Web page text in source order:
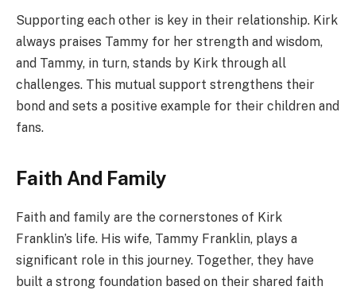
Supporting each other is key in their relationship. Kirk
always praises Tammy for her strength and wisdom,
and Tammy, in turn, stands by Kirk through all
challenges. This mutual support strengthens their
bond and sets a positive example for their children and
fans.
Faith And Family
Faith and family are the cornerstones of Kirk
Franklin’s life. His wife, Tammy Franklin, plays a
significant role in this journey. Together, they have
built a strong foundation based on their shared faith